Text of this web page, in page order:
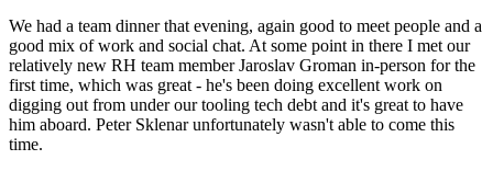
We had a team dinner that evening, again good to meet people and a
good mix of work and social chat. At some point in there I met our
relatively new RH team member Jaroslav Groman in-person for the
first time, which was great - he's been doing excellent work on
digging out from under our tooling tech debt and it's great to have
him aboard. Peter Sklenar unfortunately wasn't able to come this
time.